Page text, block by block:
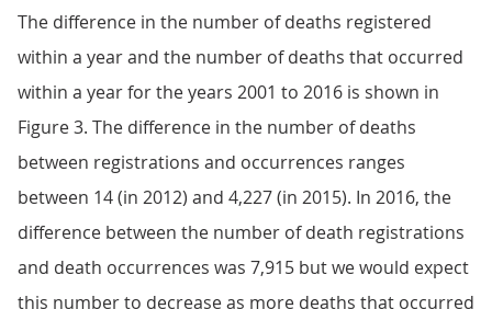
The difference in the number of deaths registered
within a year and the number of deaths that occurred
within a year for the years 2001 to 2016 is shown in
Figure 3. The difference in the number of deaths
between registrations and occurrences ranges
between 14 (in 2012) and 4,227 (in 2015). In 2016, the
difference between the number of death registrations
and death occurrences was 7,915 but we would expect
this number to decrease as more deaths that occurred